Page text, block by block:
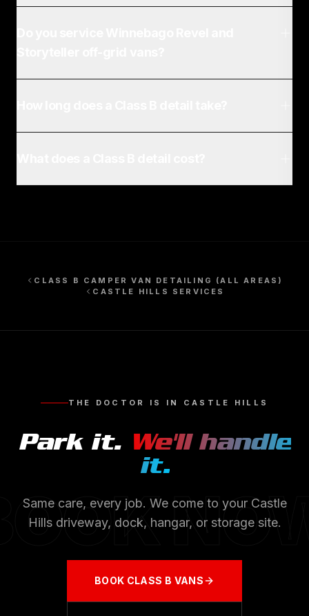
CLASS B CAMPER VAN DETAILING
(ALL AREAS)
CASTLE HILLS
SERVICES
THE DOCTOR IS IN CASTLE HILLS
Park it. We'll handle
it.
Same care, every job. We come to your Castle
Hillsdriveway, dock, hangar, or storage site.
BOOK CLASS B VANS